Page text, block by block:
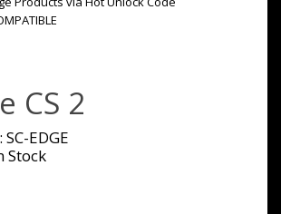
CS 2
EDGE
Stock